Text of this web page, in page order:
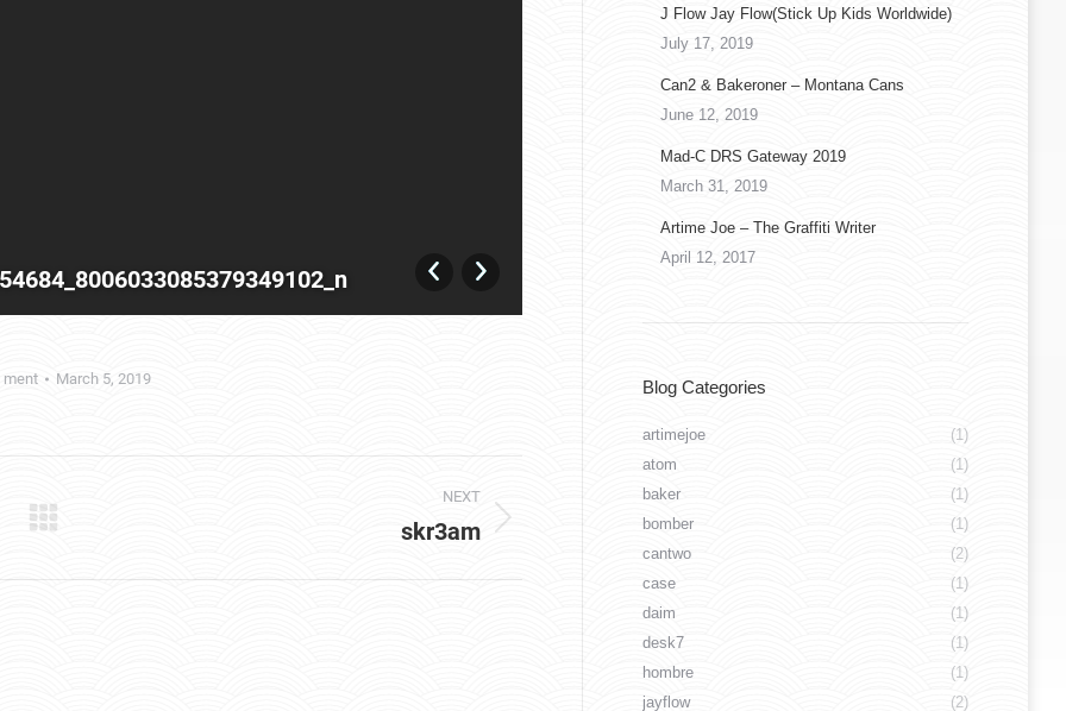
ment March 5, 2019
NEXT
skr3am
J Flow Jay Flow(Stick Up Kids Worldwide)
July 17, 2019
Can2 & Bakeroner – Montana Cans
June 12, 2019
Mad-C DRS Gateway 2019
March 31, 2019
Artime Joe – The Graffiti Writer
April 12, 2017
Blog Categories
artimejoe
(1)
atom
(1)
baker
(1)
bomber
(1)
cantwo
(2)
case
(1)
daim
(1)
desk7
(1)
hombre
(1)
jayflow
(2)